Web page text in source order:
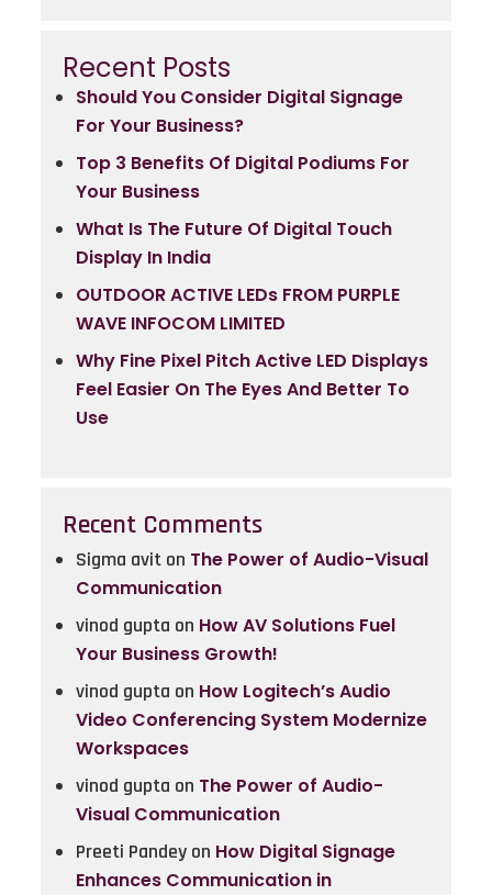
Recent Posts
Should You Consider Digital Signage
For Your Business?
Top 3 Benefits Of Digital Podiums For
Your Business
What Is The Future Of Digital Touch
Display In India
OUTDOOR ACTIVE LEDs FROM PURPLE
WAVE INFOCOM LIMITED
Why Fine Pixel Pitch Active LED Displays
Feel Easier On The Eyes And Better To
Use
Recent Comments
Sigma avit on The Power of Audio-Visual
Communication
vinod gupta on How AV Solutions Fuel
Your Business Growth!
vinod gupta on How Logitech’s Audio
Video Conferencing System Modernize
Workspaces
vinod gupta on The Power of Audio-
Visual Communication
Preeti Pandey on How Digital Signage
Enhances Communication in